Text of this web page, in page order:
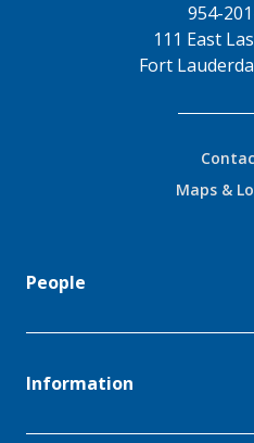
954-
111 East
Fort
Maps &
People
Information